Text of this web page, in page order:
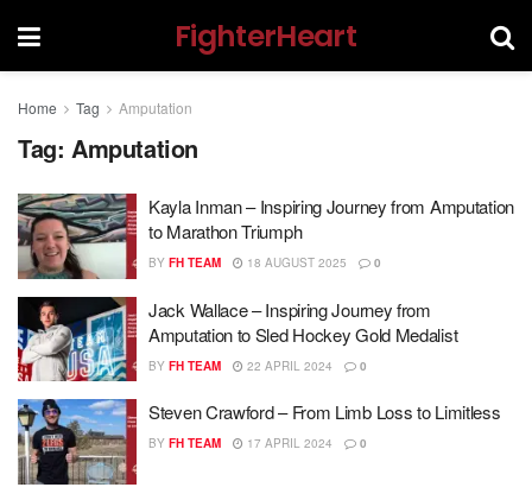
FighterHeart
Home Tag Amputation
Tag: Amputation
Kayla Inman – Inspiring Journey from Amputation
to Marathon Triumph
BY FH TEAM 18 AUGUST 2025 0
Jack Wallace – Inspiring Journey from
Amputation to Sled Hockey Gold Medalist
BY FH TEAM 22 APRIL 2024 0
Steven Crawford – From Limb Loss to Limitless
BY FH TEAM 17 APRIL 2024 0